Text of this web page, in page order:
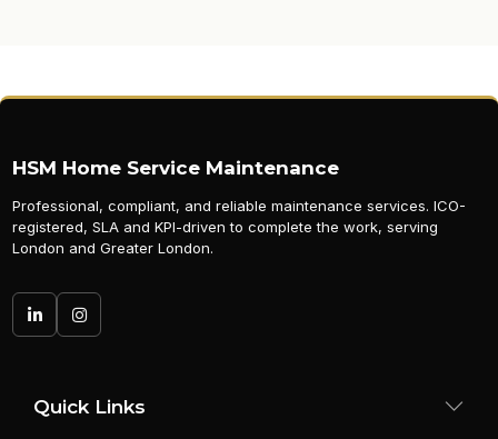
HSM Home Service Maintenance
Professional, compliant, and reliable maintenance services. ICO-
registered, SLA and KPI-driven to complete the work, serving
London and Greater London.
Quick Links